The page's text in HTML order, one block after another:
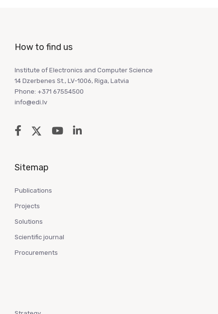
How to find us
Institute of Electronics and Computer Science
14 Dzerbenes St., LV-1006, Riga, Latvia
Phone: +371 67554500
info@edi.lv
Sitemap
Publications
Projects
Solutions
Scientific journal
Procurements